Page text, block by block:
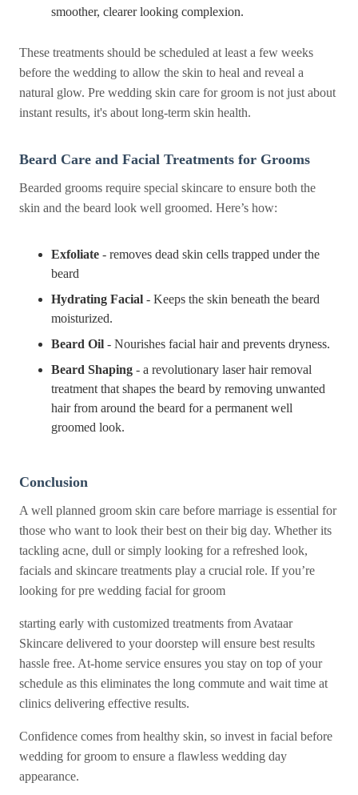
smoother, clearer looking complexion.
These treatments should be scheduled at least a few weeks
before the wedding to allow the skin to heal and reveal a
natural glow. Pre wedding skin care for groom is not just about
instant results, it's about long-term skin health.
Beard Care and Facial Treatments for Grooms
Bearded grooms require special skincare to ensure both the
skin and the beard look well groomed. Here’s how:
Exfoliate - removes dead skin cells trapped under the
beard
Hydrating Facial - Keeps the skin beneath the beard
moisturized.
Beard Oil - Nourishes facial hair and prevents dryness.
Beard Shaping - a revolutionary laser hair removal
treatment that shapes the beard by removing unwanted
hair from around the beard for a permanent well
groomed look.
Conclusion
A well planned groom skin care before marriage is essential for
those who want to look their best on their big day. Whether its
tackling acne, dull or simply looking for a refreshed look,
facials and skincare treatments play a crucial role. If you’re
looking for pre wedding facial for groom
starting early with customized treatments from Avataar
Skincare delivered to your doorstep will ensure best results
hassle free. At-home service ensures you stay on top of your
schedule as this eliminates the long commute and wait time at
clinics delivering effective results.
Confidence comes from healthy skin, so invest in facial before
wedding for groom to ensure a flawless wedding day
appearance.